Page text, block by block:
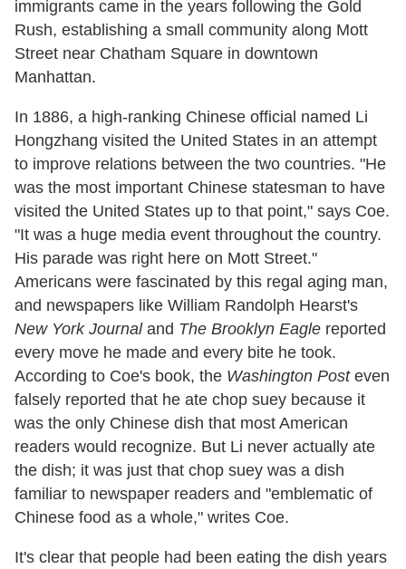
immigrants came in the years following the Gold
Rush, establishing a small community along Mott
Street near Chatham Square in downtown
Manhattan.
In 1886, a high-ranking Chinese official named Li
Hongzhang visited the United States in an attempt
to improve relations between the two countries. "He
was the most important Chinese statesman to have
visited the United States up to that point," says Coe.
"It was a huge media event throughout the country.
His parade was right here on Mott Street."
Americans were fascinated by this regal aging man,
and newspapers like William Randolph Hearst's
New York Journaland The Brooklyn Eagle reported
every move he made and every bite he took.
According to Coe's book, the Washington Posteven
falsely reported that he ate chop suey because it
was the only Chinese dish that most American
readers would recognize. But Li never actually ate
the dish; it was just that chop suey was a dish
familiar to newspaper readers and "emblematic of
Chinese food as a whole," writes Coe.
It's clear that people had been eating the dish years